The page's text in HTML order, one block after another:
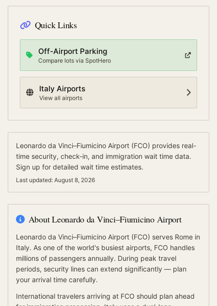
Quick Links
Off-Airport Parking
Compare lots via SpotHero
Italy Airports
View all airports
Leonardo da Vinci–Fiumicino Airport (FCO) provides real-
time security, check-in, and immigration wait time data.
Sign up for detailed wait time estimates.
Last updated: August 8, 2026
AboutLeonardo da Vinci–Fiumicino Airport
Leonardo da Vinci–Fiumicino Airport (FCO) serves Rome in
Italy. As one of the world's busiest airports, FCO handles
millions of passengers annually. During peak travel
periods, security lines can extend significantly — plan
your arrival time carefully.
International travelers arriving at FCO should plan ahead